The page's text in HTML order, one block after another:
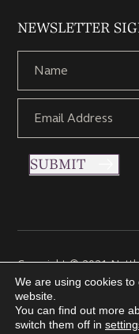
NEWSLETTER
SUBMIT
Copyright © 2021
Created by 21Digital
We are using cookies
website.
You can find out more
switch them off in